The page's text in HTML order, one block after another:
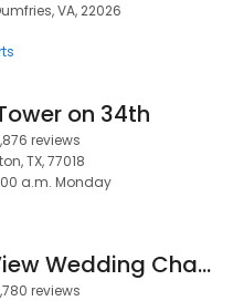
VA, 22026
on 34th
reviews
TX, 77018
a.m. Monday
Angels View Wedding Chapel
reviews